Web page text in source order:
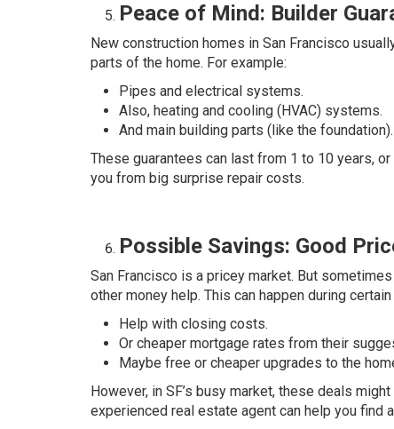
Peace of Mind: Builder
New construction homes in San Francisco
parts of the home. For example:
Pipes and electrical systems.
Also, heating and cooling (HVAC) systems.
And main building parts (like the foundation).
These guarantees can last from 1 to 10 years,
you from big surprise repair costs.
Possible Savings: Good
San Francisco is a pricey market. But
other money help. This can happen during
Help with closing costs.
Or cheaper mortgage rates from their
Maybe free or cheaper upgrades to the
However, in SF’s busy market, these deals
experienced real estate agent can help you find